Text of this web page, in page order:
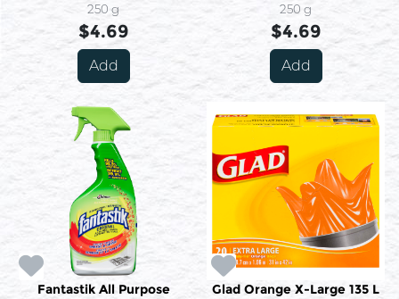
250 g
$4.69
Add
250 g
$4.69
Add
Fantastik All Purpose
Glad Orange X-Large 135 L